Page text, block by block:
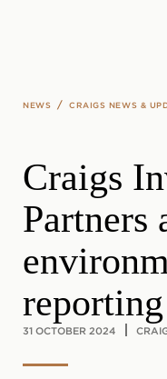
NEWS / CRAIGS NEWS &
Craigs
Partners
31 OCTOBER 2024